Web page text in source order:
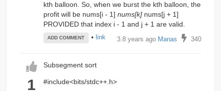
kth balloon. So, when we burst the kth balloon, the
profit will be nums[i - 1] nums[k]nums[j + 1]
PROVIDED that index i - 1 and j + 1 are valid.
ADD COMMENT • link 3.8 years ago Manas 340
1
Subsegment sort
#include<bits/stdc++.h>